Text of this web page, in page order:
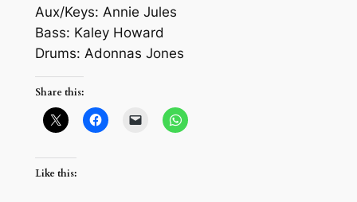
Aux/Keys: Annie Jules
Bass: Kaley Howard
Drums: Adonnas Jones
Share this:
Like this: